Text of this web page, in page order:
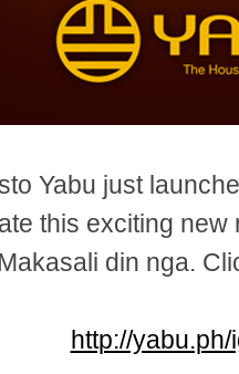
Yabu just
this exciting
din nga.
http://